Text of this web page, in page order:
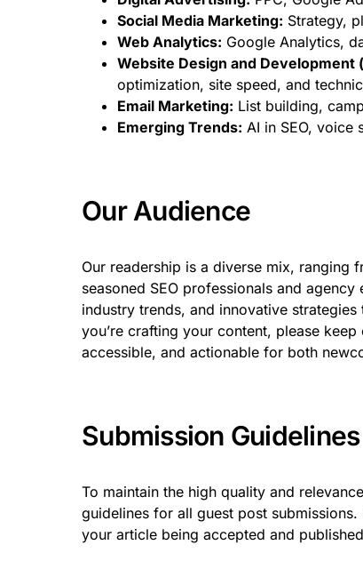
Social Media Marketing: Strategy,
Web Analytics: Google Analytics,
Website Design and Development
optimization, site speed, and
Email Marketing: List building,
Emerging Trends: AI in SEO, voice
Our Audience
Our readership is a diverse mix, ranging
seasoned SEO professionals and
industry trends, and innovative
you’re crafting your content, please
accessible, and actionable for both
Submission Guidelines
To maintain the high quality and
guidelines for all guest post
your article being accepted and